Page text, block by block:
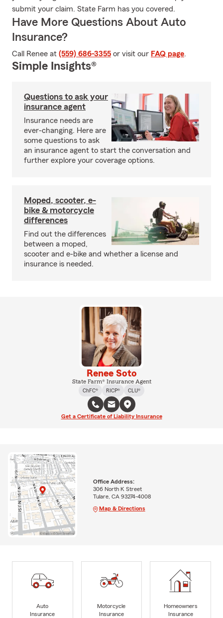
submit your claim. State Farm has you covered.
Have More Questions About Auto
Insurance?
Call Renee at (559) 686-3355 or visit our FAQ page.
Simple Insights®
Questions to ask your
insurance agent
Insurance needs are
ever-changing. Here are
some questions to ask
an insurance agent to start the conversation and
further explore your coverage options.
Moped, scooter, e-
bike & motorcycle
differences
Find out the differences
between a moped,
scooter and e-bike and whether a license and
insurance is needed.
Renee Soto
State Farm® Insurance Agent
ChFC®
RICP® CLU®
Get a Certificate of Liability Insurance
Office Address:
306 North K Street
Tulare, CA 93274-4008
Map & Directions
Auto
Insurance
Motorcycle
Insurance
Homeowners
Insurance